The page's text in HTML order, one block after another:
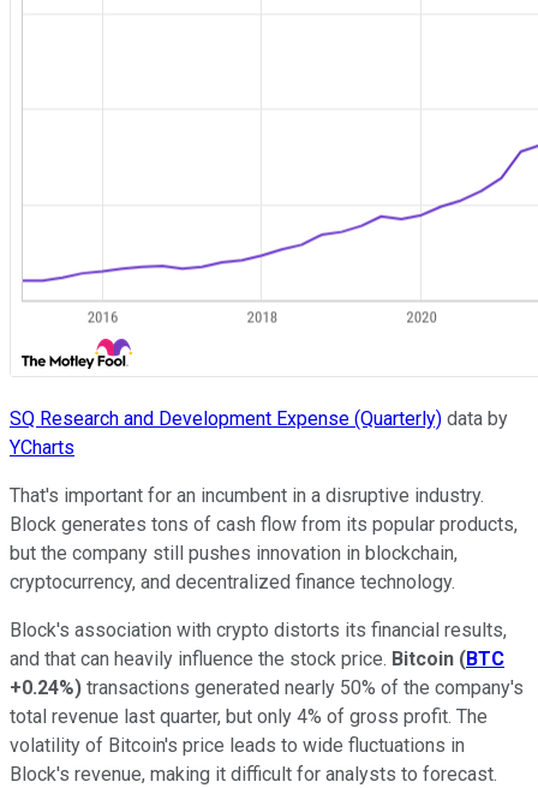
SQ Research and Development Expense (Quarterly) data by
YCharts
That's important for an incumbent in a disruptive industry.
Block generates tons of cash flow from its popular products,
but the company still pushes innovation in blockchain,
cryptocurrency, and decentralized finance technology.
Block's association with crypto distorts its financial results,
and that can heavily influence the stock price. Bitcoin (BTC
+0.24%) transactions generated nearly 50% of the company's
total revenue last quarter, but only 4% of gross profit. The
volatility of Bitcoin's price leads to wide fluctuations in
Block's revenue, making it difficult for analysts to forecast.